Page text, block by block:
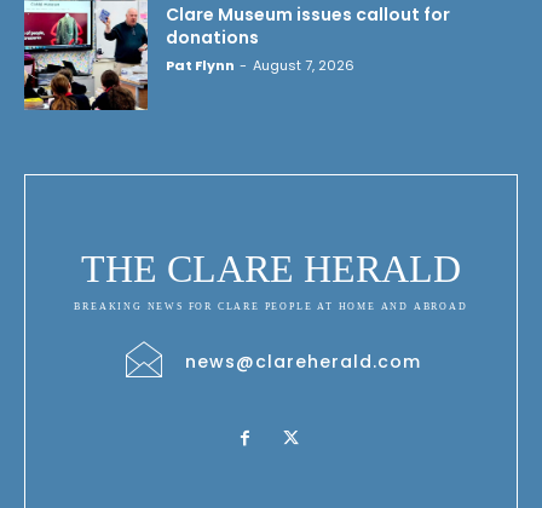
Clare Museum issues callout for
donations
Pat Flynn - August 7, 2026
THE CLARE HERALD
BREAKING NEWS FOR CLARE PEOPLE AT HOME AND ABROAD
news@clareherald.com